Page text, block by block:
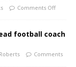
Comments Off
football coach
Comments